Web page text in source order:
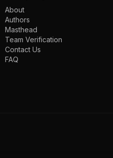
About
Authors
Masthead
Team Verification
Contact Us
FAQ